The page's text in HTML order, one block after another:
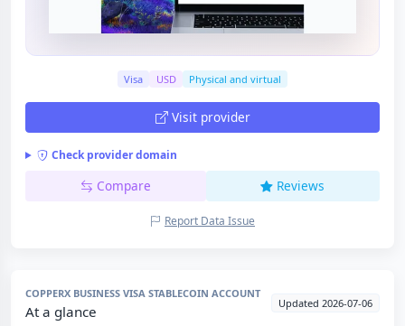
Visa USD Physical and virtual
Visit provider
Check provider domain
Compare Reviews
Report Data Issue
COPPERX BUSINESS VISA STABLECOIN ACCOUNT
At a glance Updated 2026-07-06